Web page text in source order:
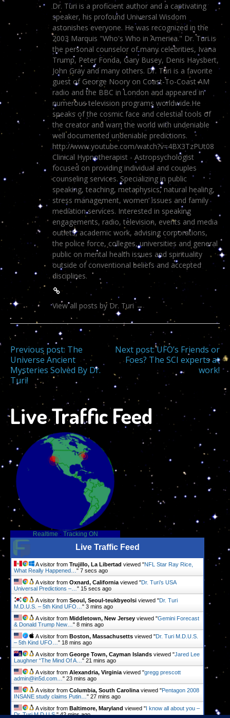
Dr. Turi is a proficient author and a captivating
speaker, his profound Universal Wisdom
astonishes everyone. He was recognized in the
2003 Marquis "Who's Who in America." Dr. Turi is
the personal counselor of many celebrities, Ivana
Trump, Peter Fonda, Gary Busey, Denis Haysbert,
John Gray and many others. Dr. Turi is a favorite
guest of George Noory on Coast-To-Coast AM
radio and the BBC in London and appeared in
numerous television programs worldwide.He
speaks of the cosmic face and celestial tools of
the creator and warn the world with undeniable
well documented undeniable predictions.
http://www.youtube.com/watch?v=4BX3TzPUt08
Clinical Hypnotherapist - Astropsychologist
focused on providing individual and couples
counseling services. Specializing in public
speaking, teaching, metaphysics, natural healing,
stress management, women’ issues and family
mediation services. Interested in speaking
engagements, radio, television, events and media
outlets, academic work, advising corporations,
the police force, colleges, universities and general
public on mental health issues and spirituality
outside of conventional beliefs and accepted
disciplines.
View all posts by Dr. Turi→
Post
navigation
Previous post: The
Universe Ancient
Mysteries Solved By Dr.
Turi!
Next post: UFO’s Friends or
Foes? The SCI experts at
work!
Live Traffic Feed
Realtime - Tracking ON
Live Traffic Feed
A visitor from Trujillo, La Libertad viewed "NFL Star Ray Rice,
What Really Happened… " 8 secs ago
A visitor from Oxnard, California viewed "Dr. Turi’s USA
Universal Predictions –… " 16 secs ago
A visitor from Seoul, Seoul-teukbyeolsi viewed "Dr. Turi
M.D.U.S. – 5th Kind UFO… " 3 mins ago
A visitor from Middletown, New Jersey viewed "Gemini Forecast
& Donald Trump New… " 9 mins ago
A visitor from Boston, Massachusetts viewed "Dr. Turi M.D.U.S.
– 5th Kind UFO… " 18 mins ago
A visitor from George Town, Cayman Islands viewed "Jared Lee
Laughner “The Mind Of A… " 21 mins ago
A visitor from Alexandria, Virginia viewed "gregg prescott
admin@in5d.com… " 23 mins ago
A visitor from Columbia, South Carolina viewed "Pentagon 2008
INSANE study claims Putin… " 27 mins ago
A visitor from Baltimore, Maryland viewed "I know all about you –
Dr. Turi M.D.U.S."42 mins ago